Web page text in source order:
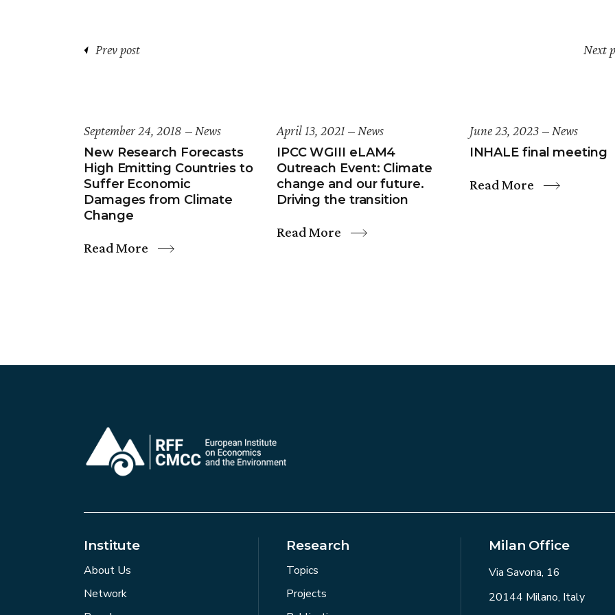
Prev post Next
September 24, 2018
News
New Research Forecasts
High Emitting Countries to
Suffer Economic
Damages from Climate
Change
Read More
April 13, 2021
News
IPCC WGIII eLAM4
Outreach Event: Climate
change and our future.
Driving the transition
Read More
June 23, 2023
News
INHALE final meeting
Read More
Institute
About Us
Network
Research
Topics
Projects
Milan Office
Via Savona, 16
20144 Milano, Italy